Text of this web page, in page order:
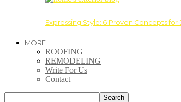
Expressing Style: 6 Proven Concepts for
MORE
ROOFING
REMODELING
Write For Us
Contact